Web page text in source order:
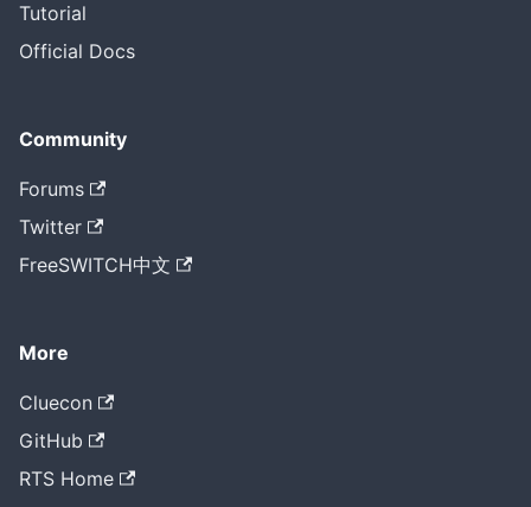
Tutorial
Official Docs
Community
Forums
Twitter
FreeSWITCH中文
More
Cluecon
GitHub
RTS Home